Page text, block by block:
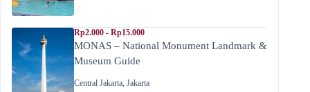
Rp2.000 - Rp15.000
MONAS – National Monument Landmark &
Museum Guide
Central Jakarta, Jakarta